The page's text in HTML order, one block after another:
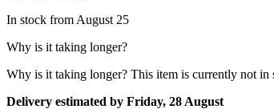
In stock from August 25
Why is it taking longer?
Why is it taking longer? This item is currently not in
Delivery estimated by Friday, 28 August